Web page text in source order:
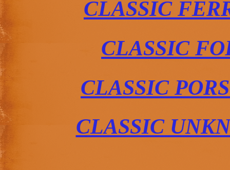
CLASSIC
CLASSIC
CLASSIC
CLASSIC